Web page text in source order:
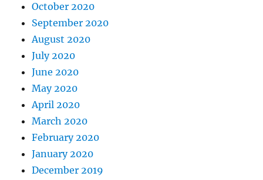
October 2020
September 2020
August 2020
July 2020
June 2020
May 2020
April 2020
March 2020
February 2020
January 2020
December 2019